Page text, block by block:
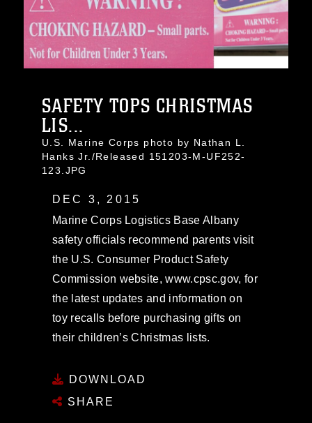
SAFETY TOPS CHRISTMAS
LIS...
U.S. Marine Corps photo by Nathan L.
Hanks Jr./Released 151203-M-UF252-
123.JPG
DEC 3, 2015
Marine Corps Logistics Base Albany
safety officials recommend parents visit
the U.S. Consumer Product Safety
Commission website, www.cpsc.gov, for
the latest updates and information on
toy recalls before purchasing gifts on
their children’s Christmas lists.
DOWNLOAD
SHARE